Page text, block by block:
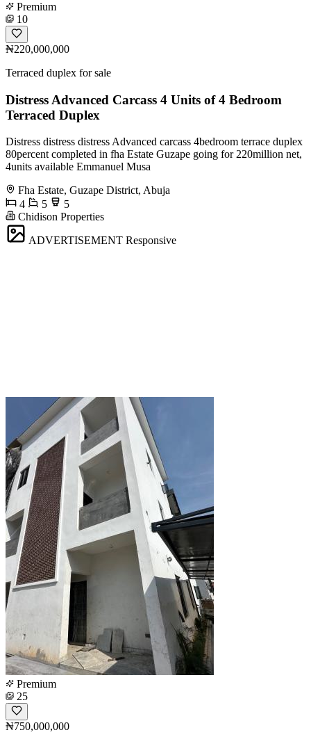
Premium
10
₦220,000,000
Terraced duplex for sale
Distress Advanced Carcass 4 Units of 4 Bedroom
Terraced Duplex
Distress distress distress Advanced carcass 4bedroom terrace duplex
80percent completed in fha Estate Guzape going for 220million net,
4units available Emmanuel Musa
Fha Estate, Guzape District, Abuja
4
5
5
Chidison Properties
ADVERTISEMENT Responsive
Premium
25
₦750,000,000